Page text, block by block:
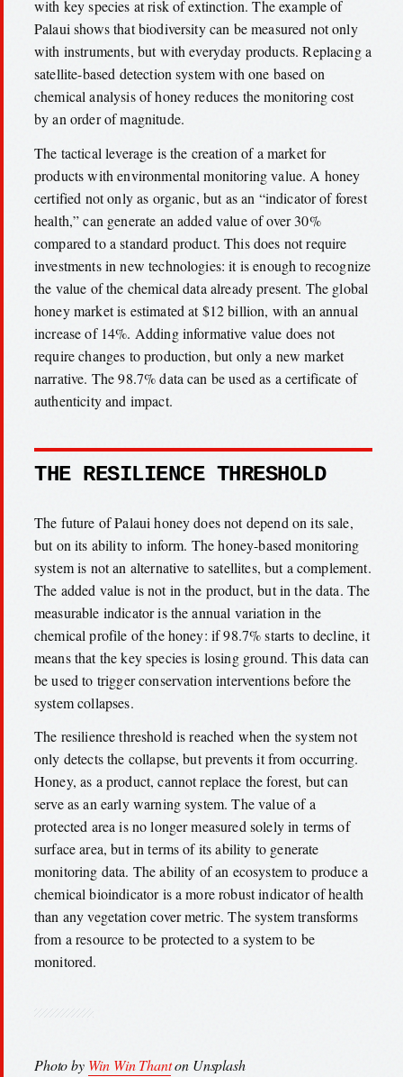
with key species at risk of extinction. The example of
Palaui shows that biodiversity can be measured not only
with instruments, but with everyday products. Replacing a
satellite-based detection system with one based on
chemical analysis of honey reduces the monitoring cost
by an order of magnitude.
The tactical leverage is the creation of a market for
products with environmental monitoring value. A honey
certified not only as organic, but as an “indicator of forest
health,” can generate an added value of over 30%
compared to a standard product. This does not require
investments in new technologies: it is enough to recognize
the value of the chemical data already present. The global
honey market is estimated at $12 billion, with an annual
increase of 14%. Adding informative value does not
require changes to production, but only a new market
narrative. The 98.7% data can be used as a certificate of
authenticity and impact.
THE RESILIENCE THRESHOLD
The future of Palaui honey does not depend on its sale,
but on its ability to inform. The honey-based monitoring
system is not an alternative to satellites, but a complement.
The added value is not in the product, but in the data. The
measurable indicator is the annual variation in the
chemical profile of the honey: if 98.7% starts to decline, it
means that the key species is losing ground. This data can
be used to trigger conservation interventions before the
system collapses.
The resilience threshold is reached when the system not
only detects the collapse, but prevents it from occurring.
Honey, as a product, cannot replace the forest, but can
serve as an early warning system. The value of a
protected area is no longer measured solely in terms of
surface area, but in terms of its ability to generate
monitoring data. The ability of an ecosystem to produce a
chemical bioindicator is a more robust indicator of health
than any vegetation cover metric. The system transforms
from a resource to be protected to a system to be
monitored.
Photo by Win Win Thanton Unsplash